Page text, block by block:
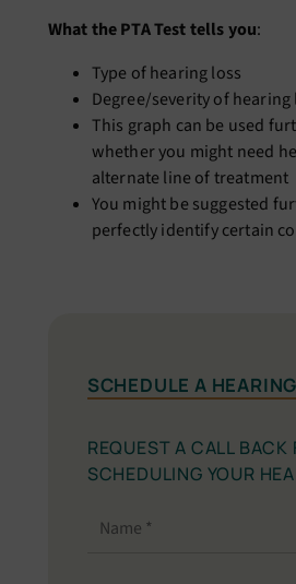
What the PTA Test tells you:
Type of hearing loss
Degree/severity of hearing
This graph can be used
whether you might need
alternate line of treatment
You might be suggested
perfectly identify certain
SCHEDULE A
REQUEST A CALL BACK
SCHEDULING YOUR